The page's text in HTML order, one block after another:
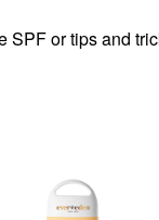
or tips and